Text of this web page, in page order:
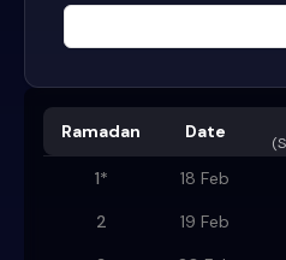
Ramadan Date
(
1* 18 Feb
2
19 Feb